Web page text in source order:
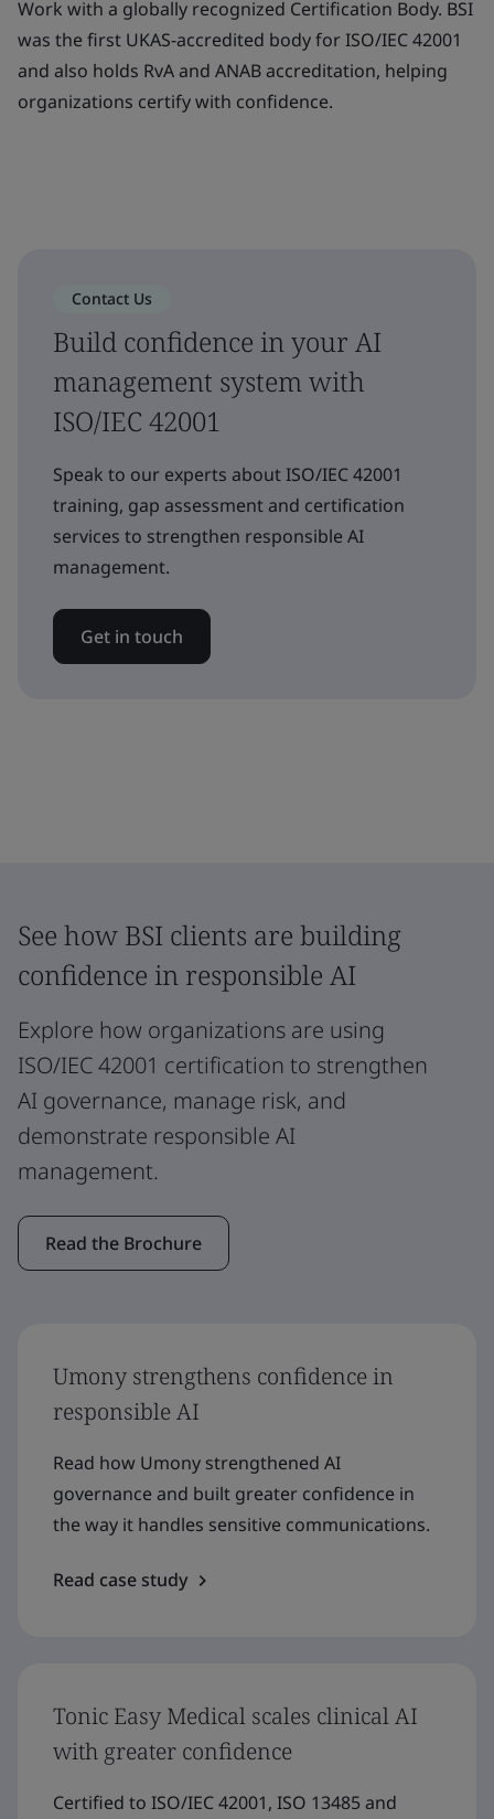
Work with a globally recognized Certification Body. BSI
was the first UKAS-accredited body for ISO/IEC 42001
and also holds RvA and ANAB accreditation, helping
organizations certify with confidence.
Contact Us
Build confidence in your AI
management system with
ISO/IEC 42001
Speak to our experts about ISO/IEC 42001
training, gap assessment and certification
services to strengthen responsible AI
management.
Get in touch
See how BSI clients are building
confidence in responsible AI
Explore how organizations are using
ISO/IEC 42001 certification to strengthen
AI governance, manage risk, and
demonstrate responsible AI
management.
Read the Brochure
Umony strengthens confidence in
responsible AI
Read how Umony strengthened AI
governance and built greater confidence in
the way it handles sensitive communications.
Read case study
Tonic Easy Medical scales clinical AI
with greater confidence
Certified to ISO/IEC 42001, ISO 13485 and